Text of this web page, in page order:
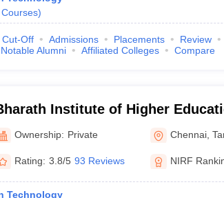
Courses)
Cut-Off Admissions Placements
Review
Notable Alumni Affiliated Colleges Compare
Institute of Higher
Research, Chennai
Ownership: Private Chennai ,
Rating: 3.8/5 93 Reviews NIRF
Technology